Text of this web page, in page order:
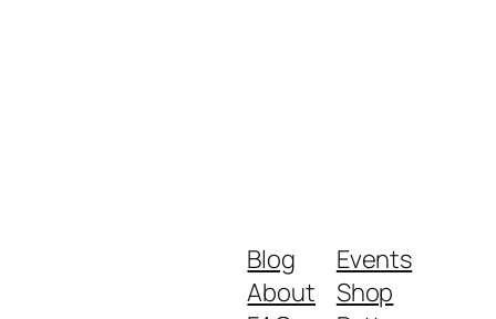
Blog
About
Events
Shop